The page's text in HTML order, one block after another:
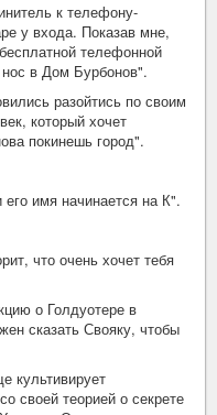
к телефону-
у входа. Показав мне,
телефонной
в Дом Бурбонов".
разойтись по своим
который хочет
покинешь город".
имя начинается на К".
что очень хочет тебя
о Голдуотере в
сказать Свояку, чтобы
культивирует
своей теорией о секрете